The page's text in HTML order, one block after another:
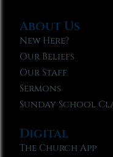
About Us
New Here?
Our Beliefs
Our Staff
Sermons
Sunday School
Digital
The Church App